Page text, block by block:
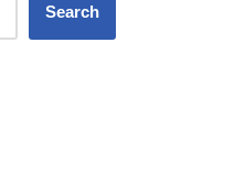
Search